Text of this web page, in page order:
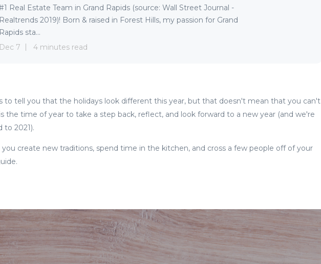
Real Estate Team in Grand Rapids (source: Wall Street Journal -
Realtrends 2019)! Born & raised in Forest Hills, my passion for Grand
Rapids sta...
Dec 7
4 minutes read
to tell you that the holidays look different this year, but that doesn't mean that you can't
the time of year to take a step back, reflect, and look forward to a new year (and we're
to 2021).
you create new traditions, spend time in the kitchen, and cross a few people off of your